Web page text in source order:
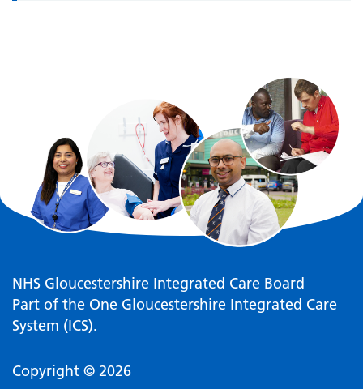
NHS Gloucestershire Integrated Care Board
Part of the One Gloucestershire Integrated Care
System (ICS).
Copyright © 2026